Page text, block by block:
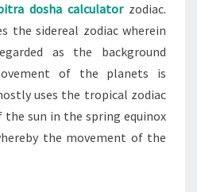
dosha calculatorzodiac.
the sidereal zodiac wherein
as the background
of the planets is
uses the tropical zodiac
sun in the spring equinox
the movement of the